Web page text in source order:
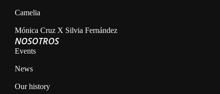
Camelia
Mónica Cruz X Silvia Fernández
NOSOTROS
Events
News
Our history